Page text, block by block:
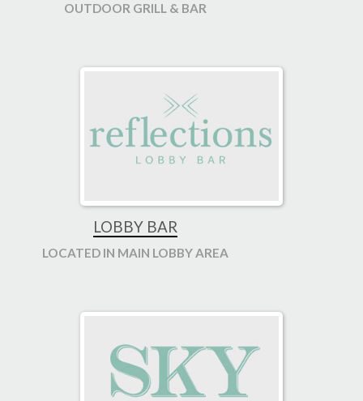
OUTDOOR GRILL & BAR
LOBBY BAR
LOCATED IN MAIN LOBBY AREA